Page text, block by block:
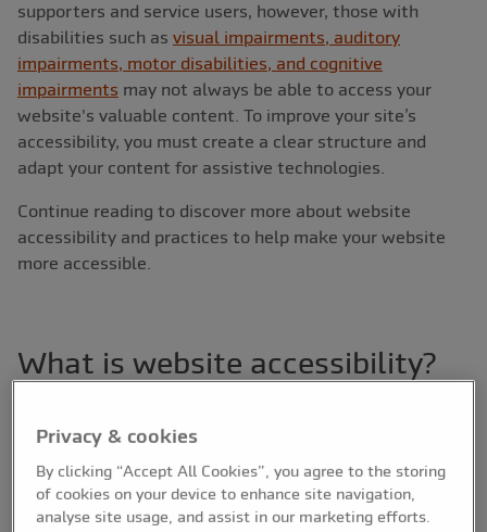
supporters and service users, however, those with
disabilities such as visual impairments, auditory
impairments, motor disabilities, and cognitive
impairments may not always be able to access your
website's valuable content. To improve your site’s
accessibility, you must create a clear structure and
adapt your content for assistive technologies.
Continue reading to discover more about website
accessibility and practices to help make your website
more accessible.
What is website accessibility?
they are referring to how usable your website is for
people with disabilities. Software and service provider,
Acquia
, defines web accessibility as the “need for
websites to utilise tools and technologies developed to
Privacy & cookies
By clicking “Accept All Cookies”, you agree to the storing
of cookies on your device to enhance site navigation,
analyse site usage, and assist in our marketing efforts.